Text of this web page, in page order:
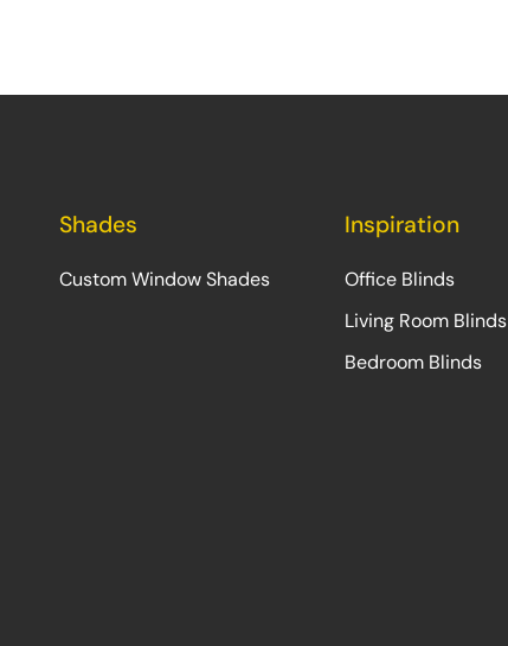
Shades
Custom Window Shades
Inspiration
Office Blinds
Living Room Blinds
Bedroom Blinds